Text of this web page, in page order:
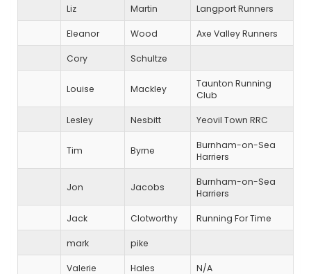
Liz Martin Langport Runners
Eleanor Wood Axe Valley Runners
Cory Schultze
Louise Mackley
Taunton Running
Club
Lesley Nesbitt Yeovil Town RRC
Tim Byrne
Burnham-on-Sea
Harriers
Jon Jacobs
Burnham-on-Sea
Harriers
Jack Clotworthy Running For Time
mark pike
Valerie Hales N/A